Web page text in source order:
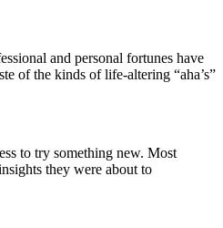
and personal fortunes have
of the kinds of life-altering “aha’s”
to try something new. Most
they were about to